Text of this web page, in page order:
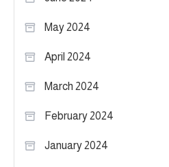
May 2024
April 2024
March 2024
February 2024
January 2024